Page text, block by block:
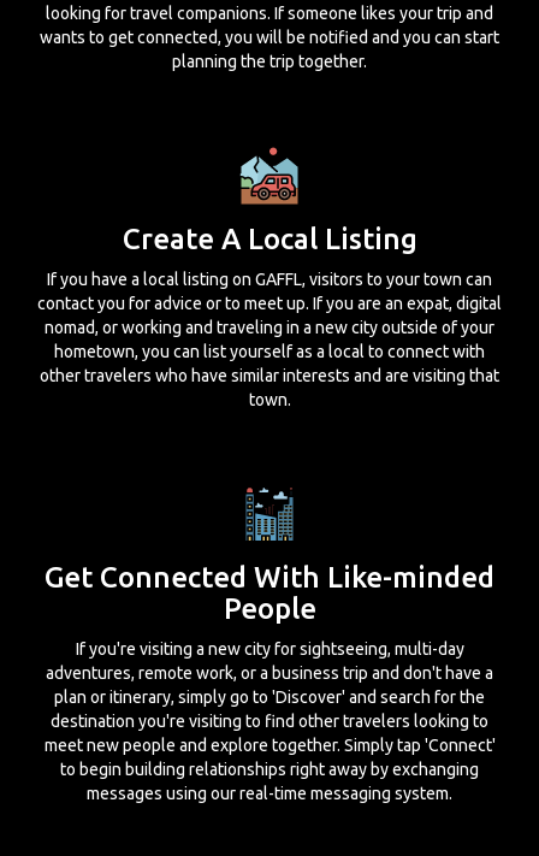
looking for travel companions. If someone likes your trip and
wants to get connected, you will be notified and you can start
planning the trip together.
Create A Local Listing
If you have a local listing on GAFFL, visitors to your town can
contact you for advice or to meet up. If you are an expat, digital
nomad, or working and traveling in a new city outside of your
hometown, you can list yourself as a local to connect with
other travelers who have similar interests and are visiting that
town.
Get Connected With Like-minded
People
If you're visiting a new city for sightseeing, multi-day
adventures, remote work, or a business trip and don't have a
plan or itinerary, simply go to 'Discover' and search for the
destination you're visiting to find other travelers looking to
meet new people and explore together. Simply tap 'Connect'
to begin building relationships right away by exchanging
messages using our real-time messaging system.